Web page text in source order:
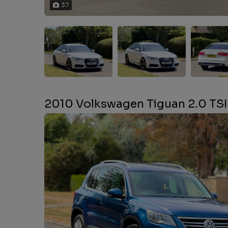
37
2010 Volkswagen Tiguan 2.0